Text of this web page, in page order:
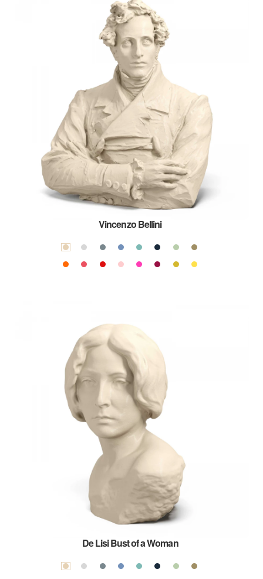
Vincenzo Bellini
De Lisi Bust of a Woman